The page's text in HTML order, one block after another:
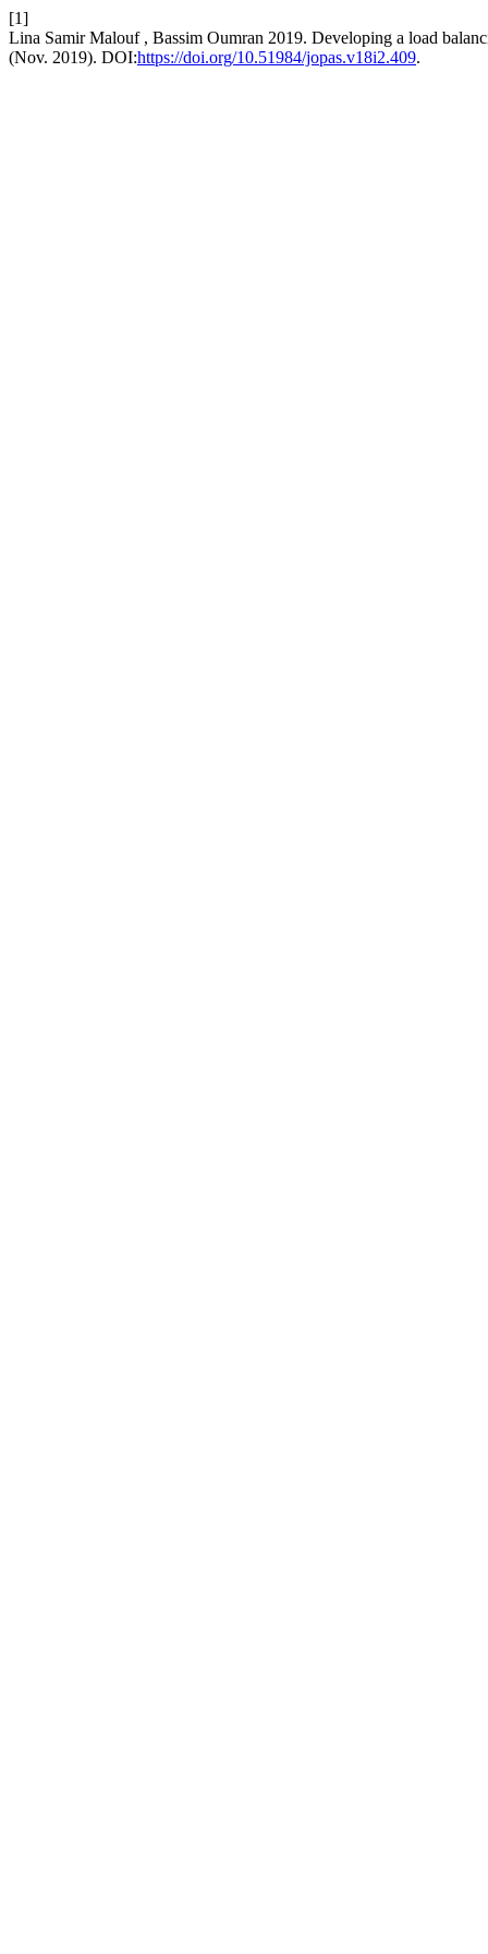
[1]
Lina Samir Malouf , Bassim Oumran 2019. Developing a load
(Nov. 2019). DOI:https://doi.org/10.51984/jopas.v18i2.409.